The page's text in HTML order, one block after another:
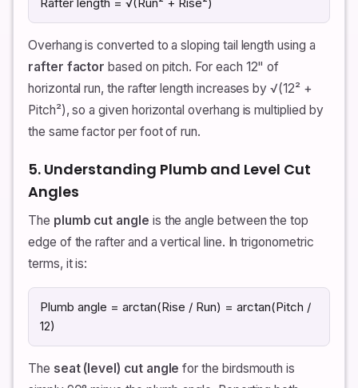
Overhang is converted to a sloping tail length using a
rafter factor based on pitch. For each 12" of
horizontal run, the rafter length increases by √(12² +
Pitch²), so a given horizontal overhang is multiplied by
the same factor per foot of run.
5. Understanding Plumb and Level Cut
Angles
The plumb cut angle is the angle between the top
edge of the rafter and a vertical line. In trigonometric
terms, it is:
Plumb angle = arctan(Rise / Run) = arctan(Pitch /
12)
The seat (level) cut angle for the birdsmouth is